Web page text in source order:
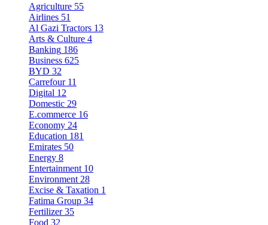
Agriculture 55
Airlines 51
Al Gazi Tractors 13
Arts & Culture 4
Banking 186
Business 625
BYD 32
Carrefour 11
Digital 12
Domestic 29
E.commerce 16
Economy 24
Education 181
Emirates 50
Energy 8
Entertainment 10
Environment 28
Excise & Taxation 1
Fatima Group 34
Fertilizer 35
Food 32